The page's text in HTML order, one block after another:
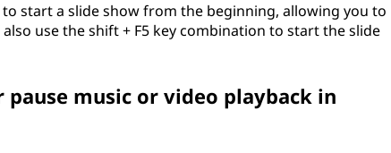
start a slide show from the beginning, allowing you to
use the shift + F5 key combination to start the slide
pause music or video playback in